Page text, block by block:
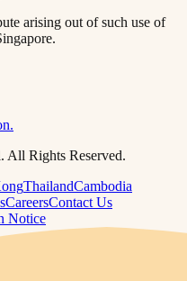
arising out of such use of
All Rights Reserved.
ThailandCambodia
CareersContact Us
Notice